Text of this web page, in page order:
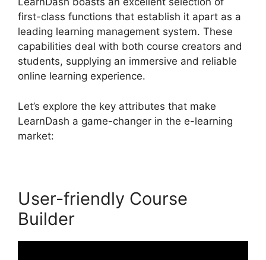
first-class functions that establish it apart as a
leading learning management system. These
capabilities deal with both course creators and
students, supplying an immersive and reliable
online learning experience.
Let’s explore the key attributes that make
LearnDash a game-changer in the e-learning
market:
User-friendly Course
Builder